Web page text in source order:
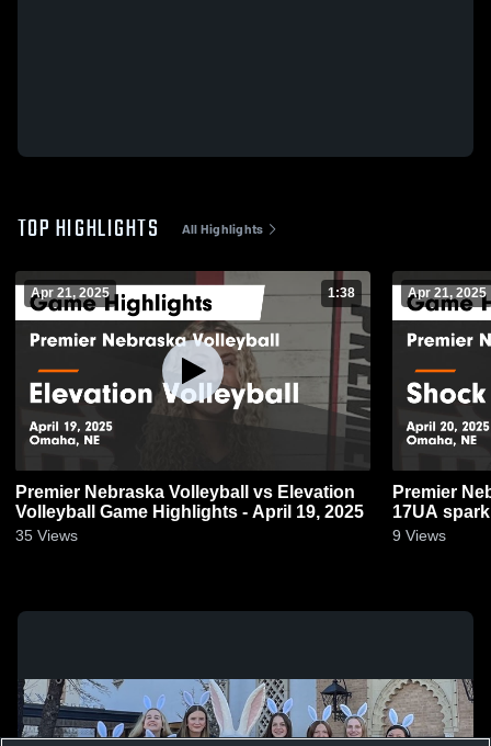
TOP HIGHLIGHTS All Highlights
Apr 21, 2025 1:38
Premier Nebraska Volleyball vs Elevation
Volleyball Game Highlights - April 19, 2025
35 Views
Apr 21, 2025
Premier
17UA
2025
9 Views